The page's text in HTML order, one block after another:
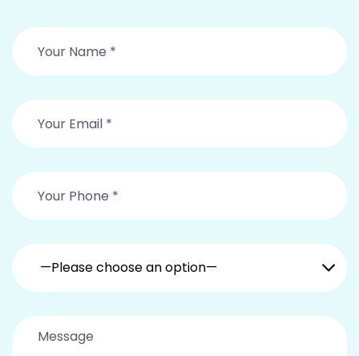
—Please choose an option—